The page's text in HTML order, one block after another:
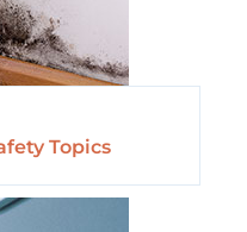
Topics